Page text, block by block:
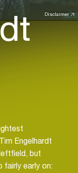
Disclaimer
Engelhardt
but
fairly early on: